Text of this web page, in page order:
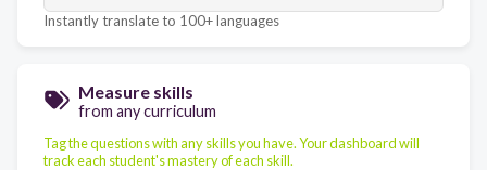
Instantly translate to 100+ languages
Measure skills
from any curriculum
Tag the questions with any skills you have. Your dashboard will
track each student's mastery of each skill.